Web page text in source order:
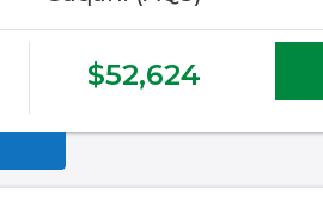
$52,624